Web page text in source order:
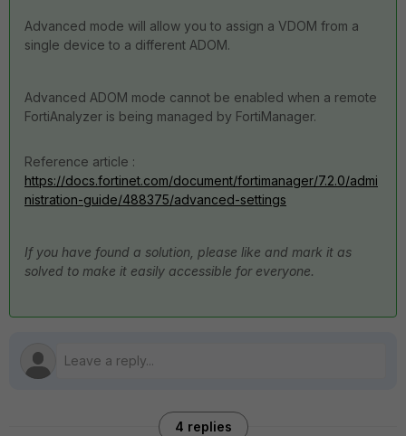
Advanced mode will allow you to assign a VDOM from a
single device to a different ADOM.
Advanced ADOM mode cannot be enabled when a remote
FortiAnalyzer is being managed by FortiManager.
Reference article :
https://docs.fortinet.com/document/fortimanager/7.2.0/admi
nistration-guide/488375/advanced-settings
If you have found a solution, please like and mark it as
solved to make it easily accessible for everyone.
4 replies